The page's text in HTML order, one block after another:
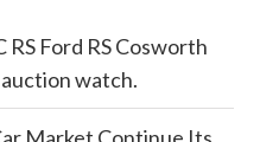
Ford RS Cosworth
auction watch.